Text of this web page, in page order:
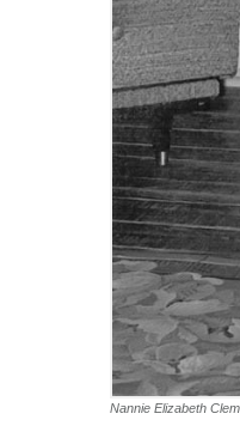
Nannie Elizabeth